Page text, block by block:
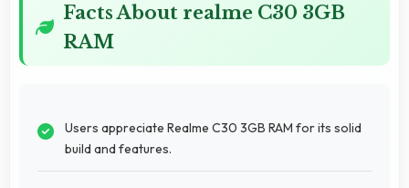
Facts About realme C30 3GB
RAM
Users appreciate Realme C30 3GB RAM for its solid
build and features.